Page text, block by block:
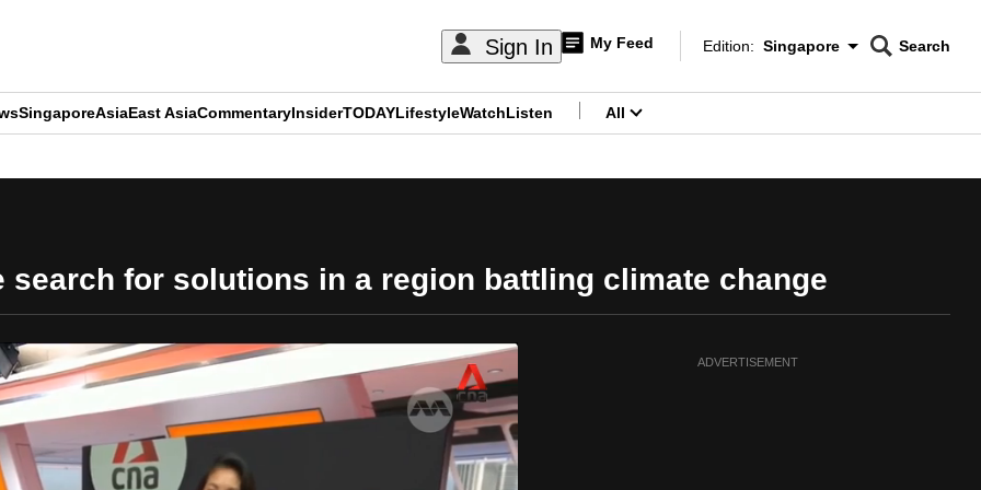
Sign In My Feed
Edition Menu
Edition: Singapore
CNAR
Search
SingaporeAsiaEast AsiaCommentaryInsiderTODAYLifestyleWatchListen All
search for solutions in a region battling climate change
ADVERTISEMENT